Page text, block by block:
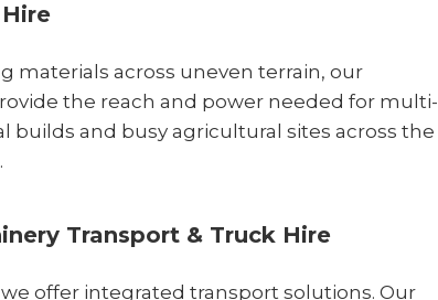
Transport & Truck Hire
offer integrated transport solutions. Our
materials across uneven terrain, our
the reach and power needed for multi-
builds and busy agricultural sites across the